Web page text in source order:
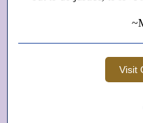
Visit